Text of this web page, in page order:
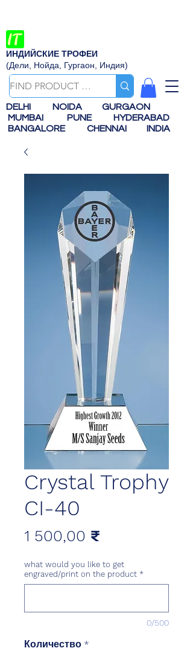
ИНДИЙСКИЕ ТРОФЕИ
(Дели, Нойда, Гургаон, Индия)
DELHI NOIDA
GURGAON
MUMBAI
PUNE
HYDERABAD
BANGALORE
CHENNAI INDIA
Crystal Trophy
CI-40
1 500,00 ₹
what would you like to get
engraved/print on the product *
0/500
Количество *